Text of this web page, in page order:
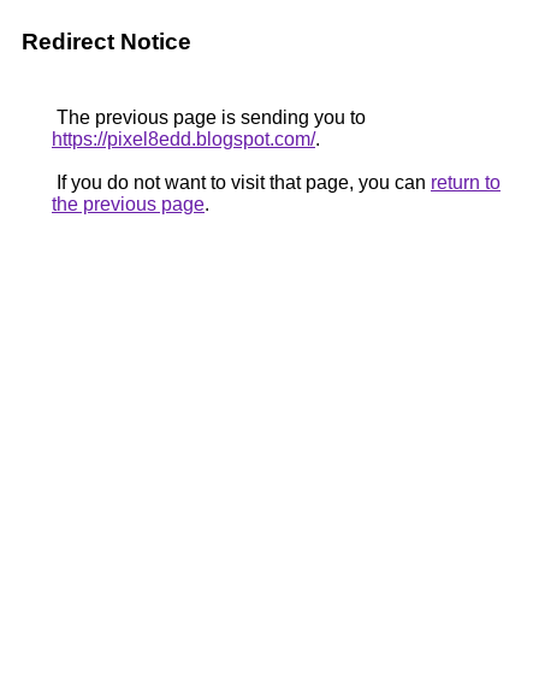
Redirect Notice
The previous page is sending you to
https://pixel8edd.blogspot.com/.
If you do not want to visit that page, you can return to
the previous page.